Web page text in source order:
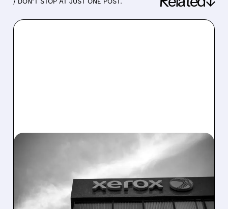
XEROX PLANS $500M
LOAN USING ITS PATENTS
TO BOOST CASH